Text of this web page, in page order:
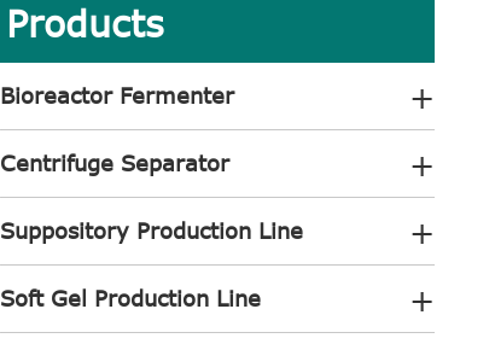
Products
Bioreactor Fermenter +
Centrifuge Separator +
Suppository Production Line +
Soft Gel Production Line +